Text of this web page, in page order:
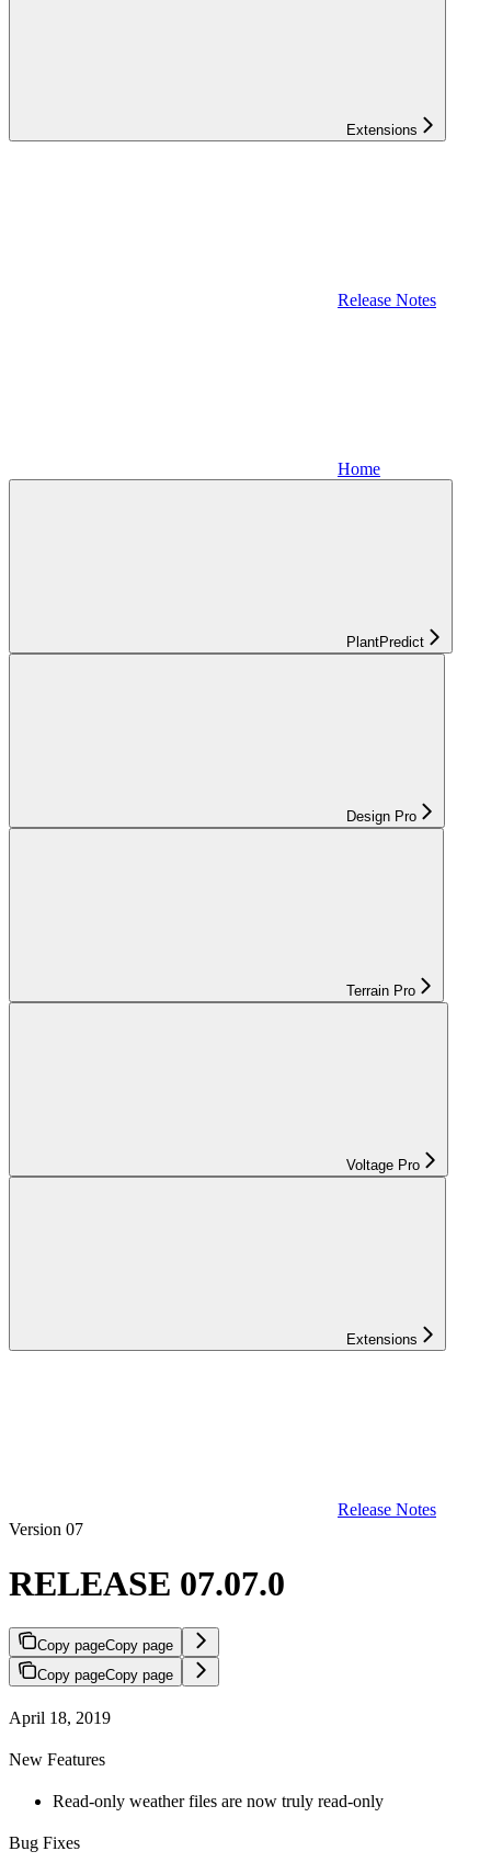
Extensions
Release Notes
Home
PlantPredict
Design Pro
Terrain Pro
Voltage Pro
Extensions
Release Notes
Version 07
RELEASE 07.07.0
Copy pageCopy page
Copy pageCopy page
April 18, 2019
New Features
Read-only weather files are now truly read-only
Bug Fixes